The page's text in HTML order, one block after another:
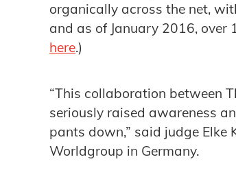
organically across the net,
and as of January 2016, over
here.)
“This collaboration between
seriously raised awareness
pants down,” said judge Elke
Worldgroup in Germany.